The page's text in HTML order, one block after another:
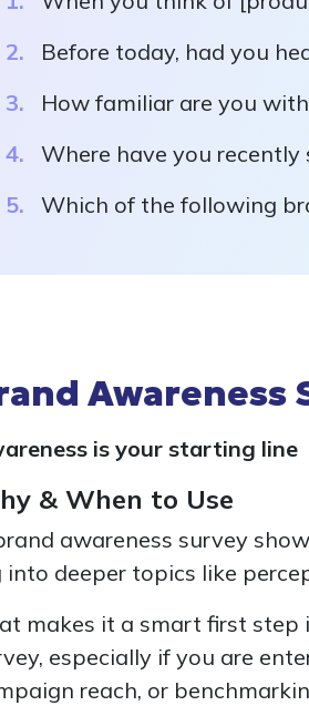
Before today, had you
How familiar are you
Where have you
Which of the following
Awareness
is your starting line
& When to Use
awareness survey
into deeper topics like
makes it a smart first step
especially if you are
reach, or